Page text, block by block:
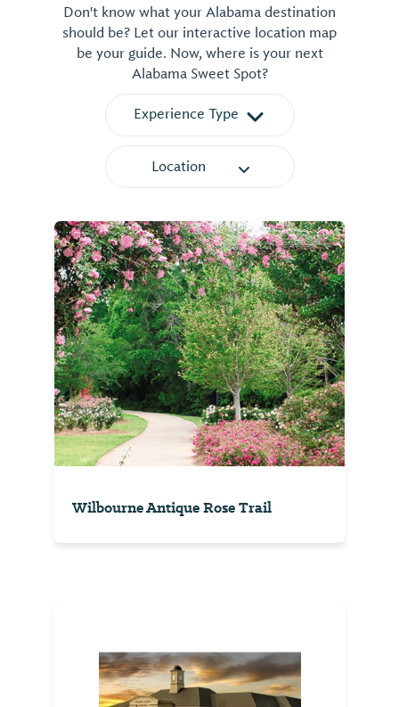
Don't know what your Alabama destination
should be? Let our interactive location map
be your guide. Now, where is your next
Alabama Sweet Spot?
Experience Type
Location
Wilbourne Antique Rose Trail